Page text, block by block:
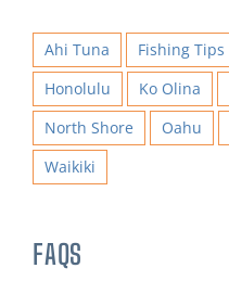
Ahi Tuna Fishing Tips
Honolulu
Ko Olina
North Shore
Oahu
Waikiki
FAQS